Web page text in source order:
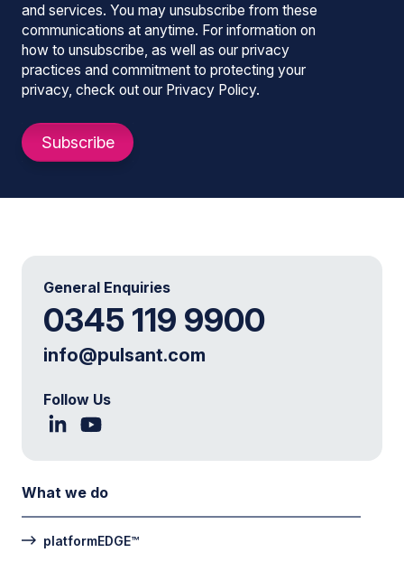
and services. You may unsubscribe from these
communications at anytime. For information on
how to unsubscribe, as well as our privacy
practices and commitment to protecting your
privacy, check out our Privacy Policy.
General Enquiries
0345 119 9900
info@pulsant.com
Follow Us
What we do
platformEDGE™